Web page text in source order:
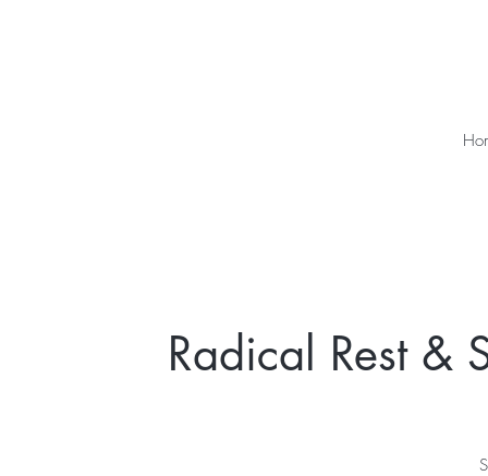
Radical Rest &